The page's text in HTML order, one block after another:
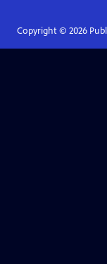
Copyright © 2026